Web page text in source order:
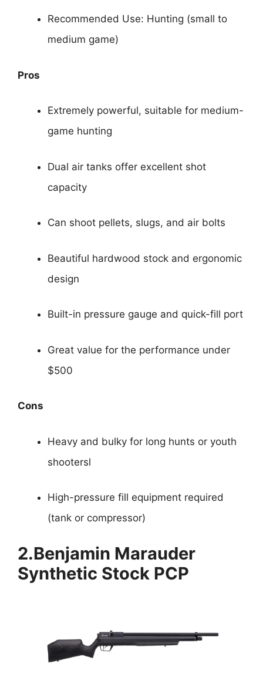
Recommended Use: Hunting (small to
medium game)
Pros
Extremely powerful, suitable for medium-
game hunting
Dual air tanks offer excellent shot
capacity
Can shoot pellets, slugs, and air bolts
Beautiful hardwood stock and ergonomic
design
Built-in pressure gauge and quick-fill port
Great value for the performance under
$500
Cons
Heavy and bulky for long hunts or youth
shootersl
High-pressure fill equipment required
(tank or compressor)
2.Benjamin Marauder
Synthetic Stock PCP